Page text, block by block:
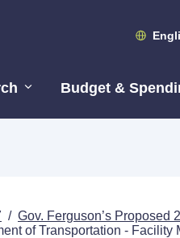
Budget &
/ Gov. Ferguson’s Proposed
of Transportation - Facility